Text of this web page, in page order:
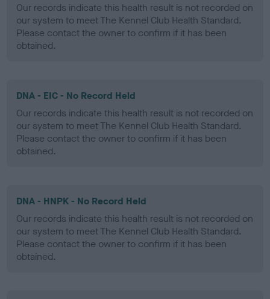
Our records indicate this health result is not recorded on
our system to meet The Kennel Club Health Standard.
Please contact the owner to confirm if it has been
obtained.
DNA - EIC - No Record Held
Our records indicate this health result is not recorded on
our system to meet The Kennel Club Health Standard.
Please contact the owner to confirm if it has been
obtained.
DNA - HNPK - No Record Held
Our records indicate this health result is not recorded on
our system to meet The Kennel Club Health Standard.
Please contact the owner to confirm if it has been
obtained.